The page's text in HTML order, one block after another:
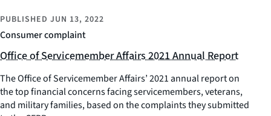
Consumer complaint
PUBLISHED JUN 13, 2022
Office of Servicemember Affairs 2021 Annual Report
The Office of Servicemember Affairs’ 2021 annual report on
the top financial concerns facing servicemembers, veterans,
and military families, based on the complaints they submitted